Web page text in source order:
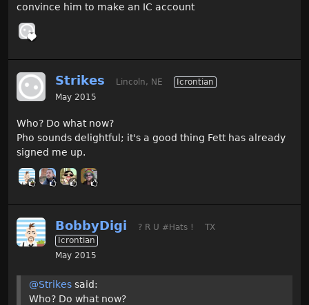
convince him to make an IC account
Strikes Lincoln, NE
Icrontian
May 2015
Who? Do what now?
Pho sounds delightful; it's a good thing Fett has already
signed me up.
BobbyDigi ? R U #Hats !
TX
Icrontian
May 2015
@Strikes said:
Who? Do what now?